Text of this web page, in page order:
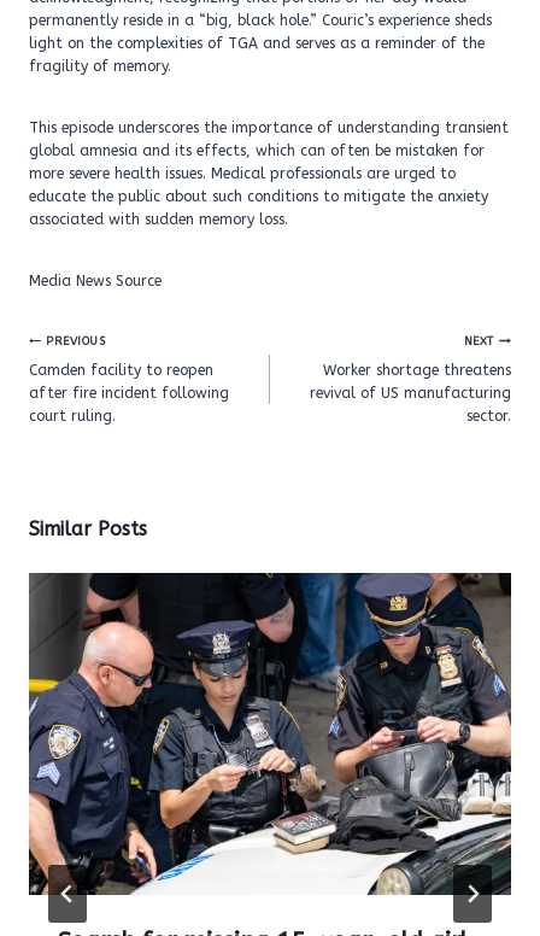
permanently reside in a “big, black hole.” Couric’s experience sheds
light on the complexities of TGA and serves as a reminder of the
fragility of memory.
This episode underscores the importance of understanding transient
global amnesia and its effects, which can often be mistaken for
more severe health issues. Medical professionals are urged to
educate the public about such conditions to mitigate the anxiety
associated with sudden memory loss.
Media News Source
Post
navigation
PREVIOUS
Camden facility to reopen
after fire incident following
court ruling.
NEXT
Worker shortage threatens
revival of US manufacturing
sector.
Similar Posts